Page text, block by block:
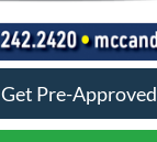
Value Your Trade
Get Pre-Approved